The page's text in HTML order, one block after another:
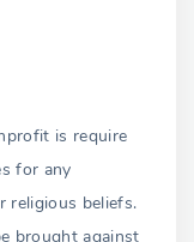
is require
for any
religious beliefs.
brought against